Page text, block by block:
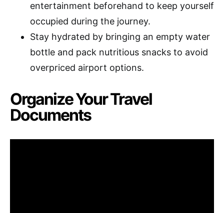
entertainment beforehand to keep yourself
occupied during the journey.
Stay hydrated by bringing an empty water
bottle and pack nutritious snacks to avoid
overpriced airport options.
Organize Your Travel
Documents